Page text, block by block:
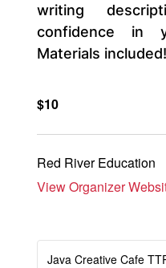
writing
confidence in
Materials included!
$10
Red River Education
View Organizer
Java Creative Cafe